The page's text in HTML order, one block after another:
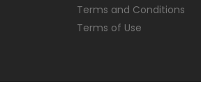
Terms and Conditions
Terms of Use